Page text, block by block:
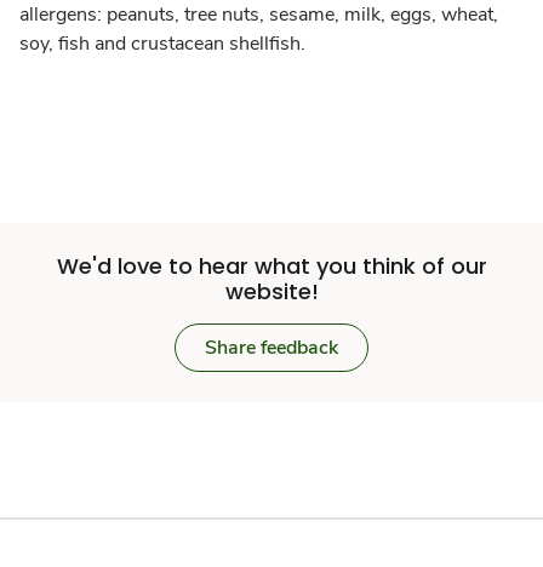
allergens: peanuts, tree nuts, sesame, milk, eggs, wheat,
soy, fish and crustacean shellfish.
We'd love to hear what you think of our
website!
Share feedback